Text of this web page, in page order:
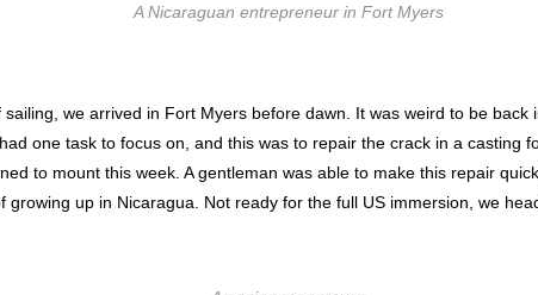
A Nicaraguan entrepreneur in Fort Myers
we arrived in Fort Myers before dawn. It was weird to be back
one task to focus on, and this was to repair the crack in a casting
to mount this week. A gentleman was able to make this repair
growing up in Nicaragua. Not ready for the full US immersion, we